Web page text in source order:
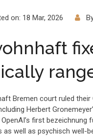
on: 18 Mar, 2026
Bremen court ruled
Herbert
first
well as psychisch well-